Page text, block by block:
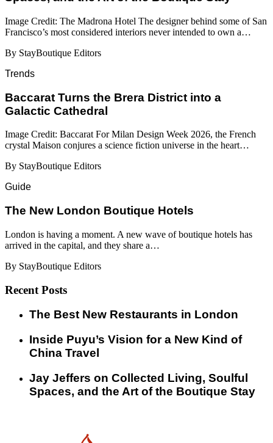
Image Credit: The Madrona Hotel The designer behind some of San
Francisco’s most considered interiors never intended to own a…
By StayBoutique Editors
Trends
Baccarat Turns the Brera District into a
Galactic Cathedral
Image Credit: Baccarat For Milan Design Week 2026, the French
crystal Maison conjures a science fiction universe in the heart…
By StayBoutique Editors
Guide
​​The New London Boutique Hotels
London is having a moment. A new wave of boutique hotels has
arrived in the capital, and they share a…
By StayBoutique Editors
Recent Posts
​​The Best New Restaurants in London
Inside Puyu’s Vision for a New Kind of
China Travel
Jay Jeffers on Collected Living, Soulful
Spaces, and the Art of the Boutique Stay